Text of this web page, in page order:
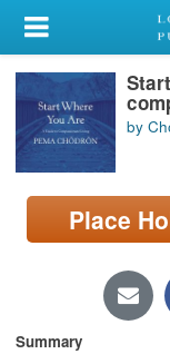
My Account
Library Card
Sign In
Search
Locations/Hours
by
Place
Summary